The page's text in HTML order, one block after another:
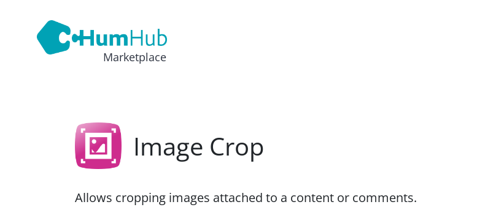
Marketplace
Image Crop
Allows cropping images attached to a content or comments.